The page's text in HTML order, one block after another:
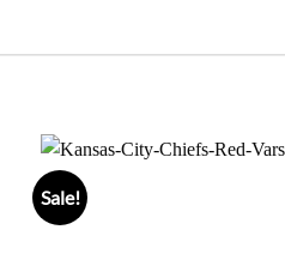
Sale!